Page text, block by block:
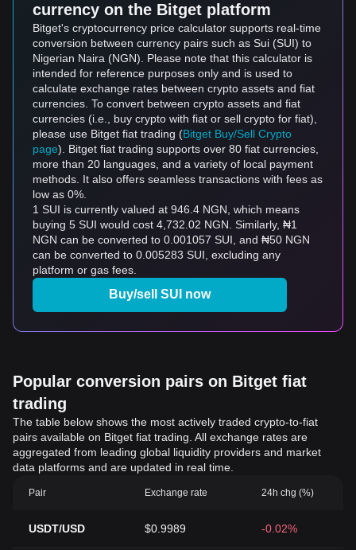
currency on the Bitget platform
Bitget's cryptocurrency price calculator supports real-time
conversion between currency pairs such as Sui (SUI) to
Nigerian Naira (NGN). Please note that this calculator is
intended for reference purposes only and is used to
calculate exchange rates between crypto assets and fiat
currencies. To convert between crypto assets and fiat
currencies (i.e., buy crypto with fiat or sell crypto for fiat),
please use Bitget fiat trading (Bitget Buy/Sell Crypto
page). Bitget fiat trading supports over 80 fiat currencies,
more than 20 languages, and a variety of local payment
methods. It also offers seamless transactions with fees as
low as 0%.
1 SUI is currently valued at 946.4 NGN, which means
buying 5 SUI would cost 4,732.02 NGN. Similarly, ₦1
NGN can be converted to 0.001057 SUI, and ₦50 NGN
can be converted to 0.005283 SUI, excluding any
platform or gas fees.
Buy/sell SUI now
Popular conversion pairs on Bitget fiat
trading
The table below shows the most actively traded crypto-to-fiat
pairs available on Bitget fiat trading. All exchange rates are
aggregated from leading global liquidity providers and market
data platforms and are updated in real time.
Pair Exchange rate 24h chg (%)
USDT/USD $0.9989 -0.02%